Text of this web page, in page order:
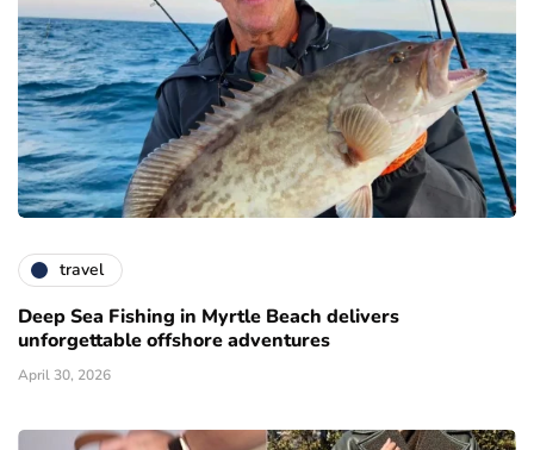
travel
Deep Sea Fishing in Myrtle Beach delivers
unforgettable offshore adventures
April 30, 2026